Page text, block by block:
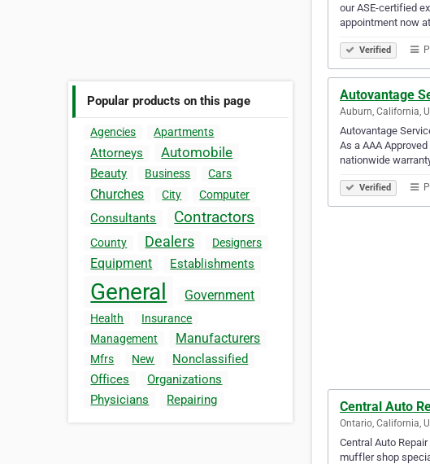
Popular products on this page
Agencies Apartments
Attorneys Automobile
Beauty Business Cars
Churches City Computer
Consultants Contractors
County Dealers Designers
Equipment Establishments
General Government
Health
Insurance
Management
Manufacturers
Mfrs New
Nonclassified
Offices
Organizations
Physicians
Repairing
our ASE-certified
appointment now
Verified
Autovantage
Auburn, California,
Autovantage
As a AAA
nationwide
Verified
Central Auto
Ontario, California,
Central Auto
muffler shop